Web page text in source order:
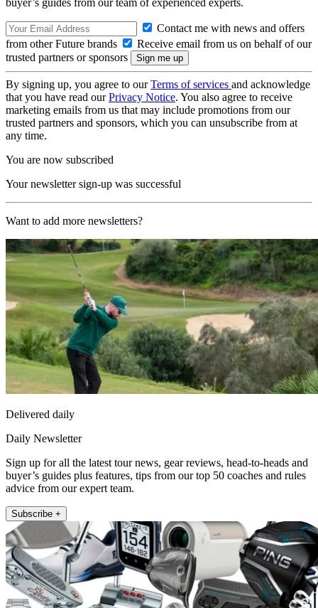
Contact me with news and offers
from other Future brands
Receive email from us on behalf of our
trusted partners or sponsors
By signing up, you agree to ourTerms of services and acknowledge
that you have read ourPrivacy Notice. You also agree to receive
marketing emails from us that may include promotions from our
trusted partners and sponsors, which you can unsubscribe from at
any time.
You are now subscribed
Your newsletter sign-up was successful
Want to add more newsletters?
Delivered daily
Daily Newsletter
Sign up for all the latest tour news, gear reviews, head-to-heads and
buyer’s guides plus features, tips from our top 50 coaches and rules
advice from our expert team.
Subscribe +